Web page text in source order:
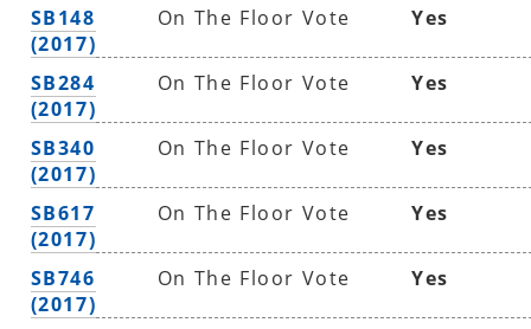
SB148
(2017)
On The Floor Vote Yes
SB284
(2017)
On The Floor Vote Yes
SB340
(2017)
On The Floor Vote Yes
SB617
(2017)
On The Floor Vote Yes
SB746
(2017)
On The Floor Vote Yes